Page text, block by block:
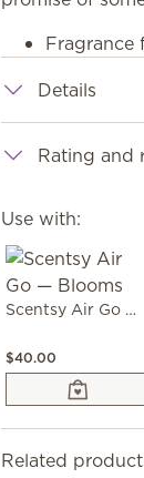
Fragrance
Details
Rating and
Use with:
Scentsy Air Go — Blooms
$40.00
Related